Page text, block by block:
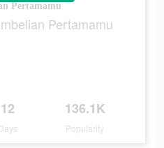
Pertamamu
Pertamamu
12 136.1K
Popularity